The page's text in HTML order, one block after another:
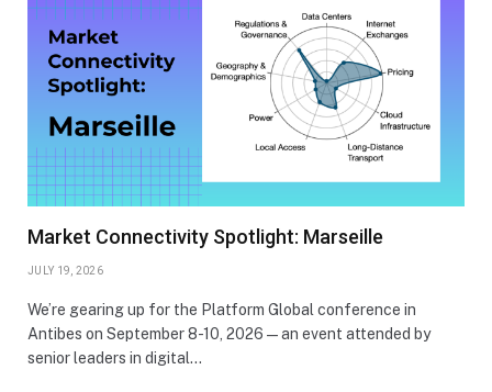
Market Connectivity Spotlight: Marseille
JULY 19, 2026
We’re gearing up for the Platform Global conference in
Antibes on September 8-10, 2026—an event attended by
senior leaders in digital…